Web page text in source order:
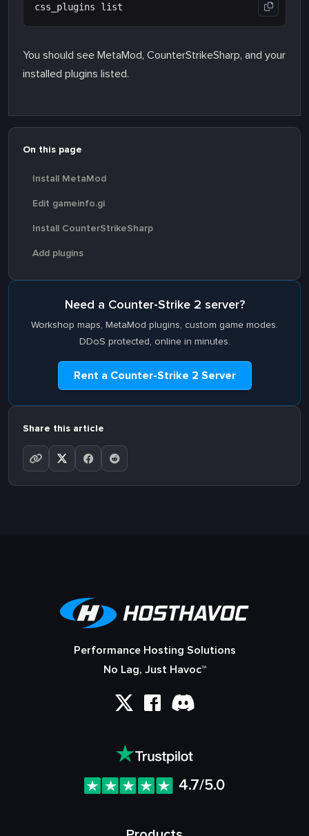
You should see MetaMod, CounterStrikeSharp, and your
installed plugins listed.
On this page
Install MetaMod
Edit gameinfo.gi
Install CounterStrikeSharp
Add plugins
Need a Counter-Strike 2 server?
Workshop maps, MetaMod plugins, custom game modes.
DDoS protected, online in minutes.
Rent a Counter-Strike 2 Server
Share this article
Performance Hosting Solutions
No Lag, Just Havoc™
4.7/5.0